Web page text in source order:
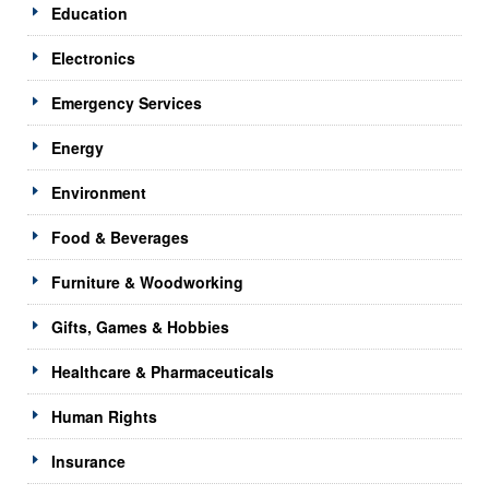
Education
Electronics
Emergency Services
Energy
Environment
Food & Beverages
Furniture & Woodworking
Gifts, Games & Hobbies
Healthcare & Pharmaceuticals
Human Rights
Insurance